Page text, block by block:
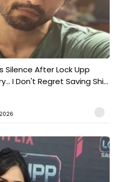
Silence After Lock Upp
I Don't Regret Saving Shi...